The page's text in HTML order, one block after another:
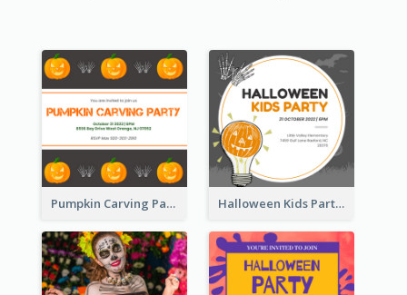
Pumpkin Carving Party Invitation Halloween Kids Party Invitation